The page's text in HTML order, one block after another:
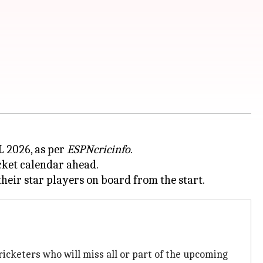
as per ESPNcricinfo.
calendar ahead.
who will miss all or part of the upcoming